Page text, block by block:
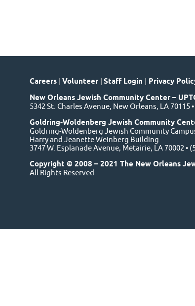
Careers | Volunteer | Staff Login | Privacy
New Orleans Jewish Community Center –
5342 St. Charles Avenue, New Orleans, LA 70115
Goldring-Woldenberg Jewish Community
Goldring-Woldenberg Jewish Community
Harry and Jeanette Weinberg Building
3747 W. Esplanade Avenue, Metairie, LA 70002 •
Copyright © 2008 – 2021 The New Orleans
All Rights Reserved